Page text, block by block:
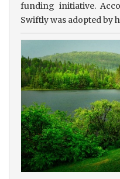
funding initiative.
Swiftly was adopted by